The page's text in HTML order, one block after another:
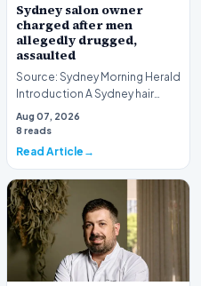
Sydney salon owner
charged after men
allegedly drugged,
assaulted
Source: Sydney Morning Herald
Introduction A Sydney hair
salon owner finds himself
facing serious…
Aug 07, 2026
8 reads
Read Article